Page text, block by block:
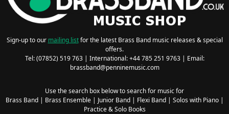
Sign-up to our mailing listfor the latest Brass Band music releases & special
offers.
Tel: (07852) 519 763 | International: +44 785 251 9763 | Email:
brassband@penninemusic.com
Use the search box below to search for music for
Brass Band| Brass Ensemble| Junior Band| Flexi Band| Solos with Piano|
Practice & Solo Books